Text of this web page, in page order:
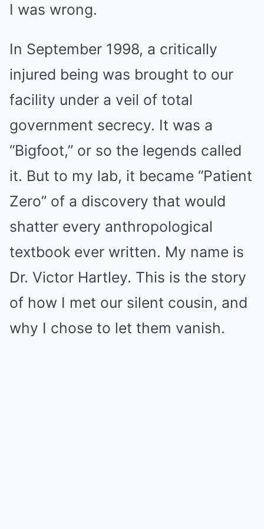
I was wrong.
In September 1998, a critically
injured being was brought to our
facility under a veil of total
government secrecy. It was a
“Bigfoot,” or so the legends called
it. But to my lab, it became “Patient
Zero” of a discovery that would
shatter every anthropological
textbook ever written. My name is
Dr. Victor Hartley. This is the story
of how I met our silent cousin, and
why I chose to let them vanish.